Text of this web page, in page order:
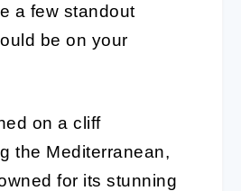
a few standout
be on your
on a cliff
the Mediterranean,
for its stunning